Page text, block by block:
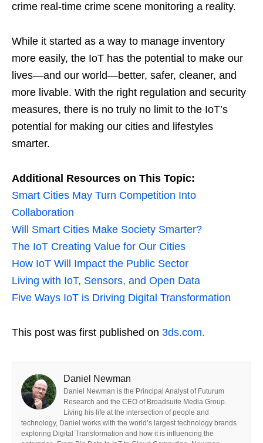
crime real-time crime scene monitoring a reality.
While it started as a way to manage inventory
more easily, the IoT has the potential to make our
lives—and our world—better, safer, cleaner, and
more livable. With the right regulation and security
measures, there is no truly no limit to the IoT’s
potential for making our cities and lifestyles
smarter.
Additional Resources on This Topic:
Smart Cities May Turn Competition Into
Collaboration
Will Smart Cities Make Society Smarter?
The IoT Creating Value for Our Cities
How IoT Will Impact the Public Sector
Living with IoT, Sensors, and Open Data
Five Ways IoT is Driving Digital Transformation
This post was first published on 3ds.com.
Daniel Newman
Daniel Newman is the Principal Analyst of Futurum
Research and the CEO of Broadsuite Media Group.
Living his life at the intersection of people and
technology, Daniel works with the world’s largest technology brands
exploring Digital Transformation and how it is influencing the